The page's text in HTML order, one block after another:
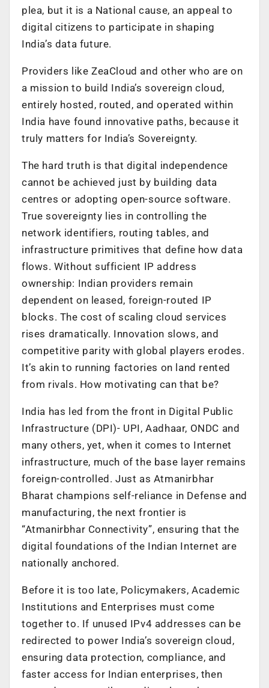
plea, but it is a National cause, an appeal to
digital citizens to participate in shaping
India’s data future.
Providers like ZeaCloud and other who are on
a mission to build India’s sovereign cloud,
entirely hosted, routed, and operated within
India have found innovative paths, because it
truly matters for India’s Sovereignty.
The hard truth is that digital independence
cannot be achieved just by building data
centres or adopting open-source software.
True sovereignty lies in controlling the
network identifiers, routing tables, and
infrastructure primitives that define how data
flows. Without sufficient IP address
ownership: Indian providers remain
dependent on leased, foreign-routed IP
blocks. The cost of scaling cloud services
rises dramatically. Innovation slows, and
competitive parity with global players erodes.
It’s akin to running factories on land rented
from rivals. How motivating can that be?
India has led from the front in Digital Public
Infrastructure (DPI)- UPI, Aadhaar, ONDC and
many others, yet, when it comes to Internet
infrastructure, much of the base layer remains
foreign-controlled. Just as Atmanirbhar
Bharat champions self-reliance in Defense and
manufacturing, the next frontier is
“Atmanirbhar Connectivity”, ensuring that the
digital foundations of the Indian Internet are
nationally anchored.
Before it is too late, Policymakers, Academic
Institutions and Enterprises must come
together to. If unused IPv4 addresses can be
redirected to power India’s sovereign cloud,
ensuring data protection, compliance, and
faster access for Indian enterprises, then